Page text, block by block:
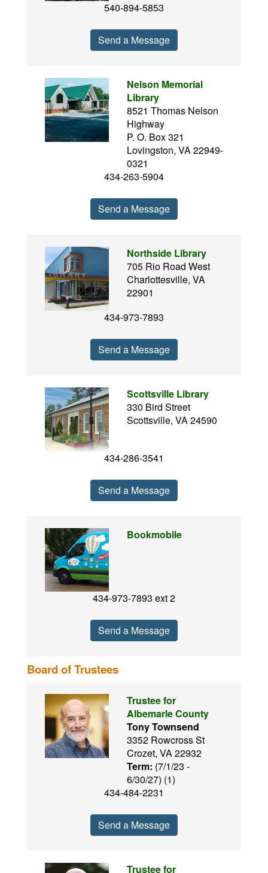
540-894-5853
Send a Message
Nelson Memorial
Library
8521 Thomas Nelson
Highway
P. O. Box 321
Lovingston, VA 22949-
0321
434-263-5904
Send a Message
Northside Library
705 Rio Road West
Charlottesville, VA
22901
434-973-7893
Send a Message
Scottsville Library
330 Bird Street
Scottsville, VA 24590
434-286-3541
Send a Message
Bookmobile
434-973-7893 ext 2
Send a Message
Board of Trustees
Trustee for
Albemarle County
Tony Townsend
3352 Rowcross St
Crozet, VA 22932
Term: (7/1/23 -
6/30/27) (1)
434-484-2231
Send a Message
Trustee for